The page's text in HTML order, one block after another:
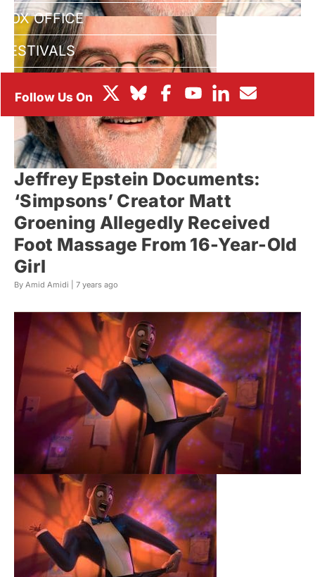
BOX OFFICE
FESTIVALS
Jeffrey Epstein Documents:
‘Simpsons’ Creator Matt
Groening Allegedly Received
Foot Massage From 16-Year-Old
Girl
By Amid Amidi | 7 years ago